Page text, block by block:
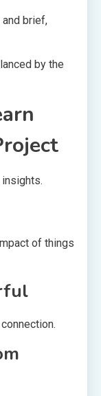
brief,
by the
of things